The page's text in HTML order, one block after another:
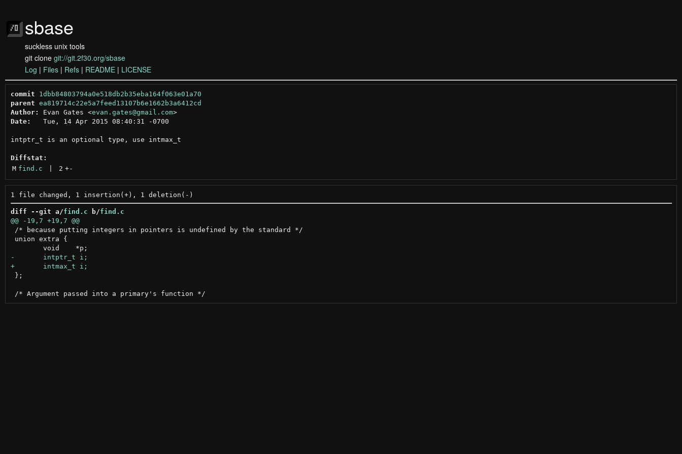
sbase
suckless unix tools
git clone git://git.2f30.org/sbase
Log | Files | Refs | README | LICENSE
commit
1dbb84803794a0e518db2b35eba164f063e01a70
parent ea819714c22e5a7feed13107b6e1662b3a6412cd
Author:
Evan Gates <evan.gates@gmail.com >
Date:
   Tue, 14 Apr 2015 08:40:31 -0700
intptr_t is an optional type, use intmax_t
Diffstat:
M find.c 2 +-
diff --git a/find.c b/find.c
@@ -19,7 +19,7 @@
/* because putting integers in pointers is undefined by the standard */
union extra {
};